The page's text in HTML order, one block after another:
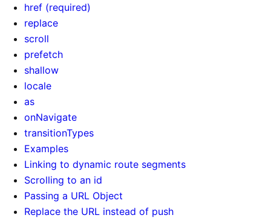
href (required)
replace
scroll
prefetch
shallow
locale
as
onNavigate
transitionTypes
Examples
Linking to dynamic route segments
Scrolling to an id
Passing a URL Object
Replace the URL instead of push